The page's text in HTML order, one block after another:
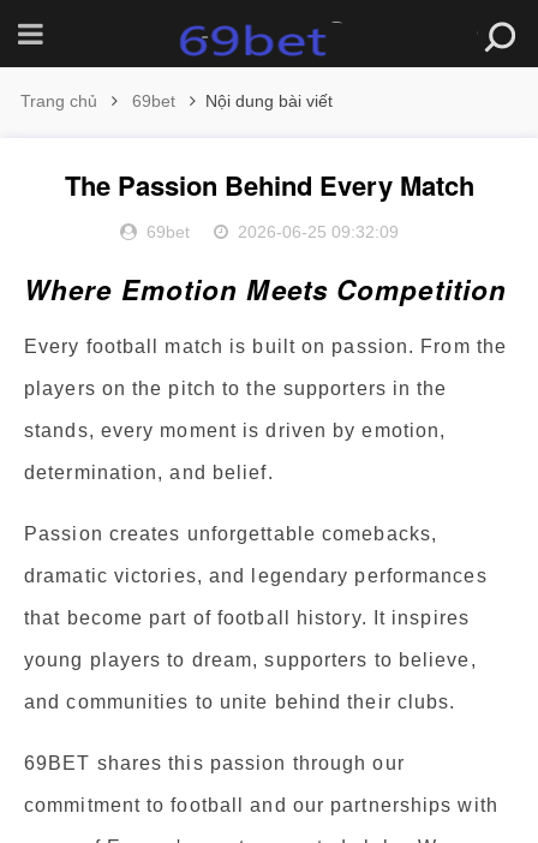
Trang chủ 69bet Nội dung bài viết
The Passion Behind Every Match
69bet 2026-06-25 09:32:09
Where Emotion Meets Competition
Every football match is built on passion. From the
players on the pitch to the supporters in the
stands, every moment is driven by emotion,
determination, and belief.
Passion creates unforgettable comebacks,
dramatic victories, and legendary performances
that become part of football history. It inspires
young players to dream, supporters to believe,
and communities to unite behind their clubs.
69BET shares this passion through our
commitment to football and our partnerships with